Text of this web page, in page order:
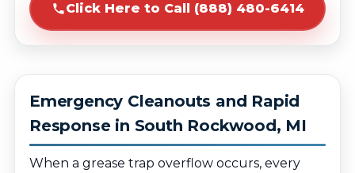
Click Here to Call (888) 480-6414
Emergency Cleanouts and Rapid
Response in South Rockwood, MI
When a grease trap overflow occurs, every